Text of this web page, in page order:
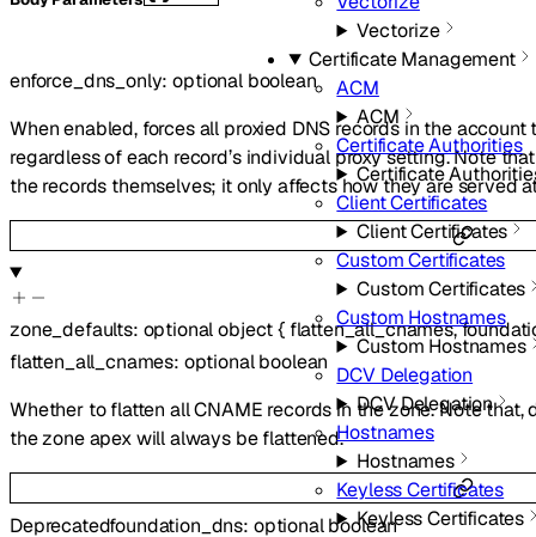
Vectorize
Certificate Management
ACM
ACM
Certificate Authorities
Certificate
Client Certificates
Client Certificates
Custom Certificates
Custom Certificates
Custom Hostnames
Custom Hostnames
DCV Delegation
DCV Delegation
Hostnames
Hostnames
Keyless Certificates
Keyless Certificates
enforce_dns_only:optional boolean
When enabled, forces all proxied DNS records in the
regardless of each record’s individual proxy setting. Note
the records themselves; it only affects how they are served
zone_defaults: optionalobject{ flatten_all_cnames,
flatten_all_cnames: optionalboolean
Whether to flatten all CNAME records in the zone. Note that,
the zone apex will always be flattened.
Deprecatedfoundation_dns: optionalboolean